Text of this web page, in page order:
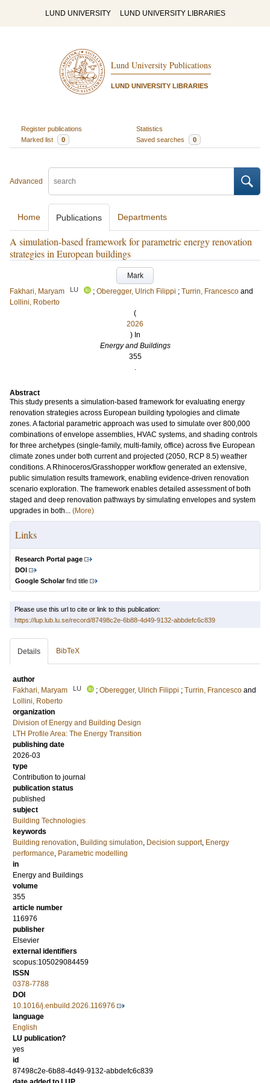
LUND UNIVERSITY LUND UNIVERSITY LIBRARIES
Lund University Publications
LUND UNIVERSITY LIBRARIES
Register publications
Statistics
Marked list
0 Saved searches 0
Advanced
Home Publications Departments
A simulation-based framework for parametric energy renovation
strategies in European buildings
Mark
Fakhari, Maryam
LU ; Oberegger, Ulrich Filippi ; Turrin, Francesco and
Lollini, Roberto
(
2026
) In
Energy and Buildings
355
.
Abstract
This study presents a simulation-based framework for evaluating energy
renovation strategies across European building typologies and climate
zones. A factorial parametric approach was used to simulate over 800,000
combinations of envelope assemblies, HVAC systems, and shading controls
for three archetypes (single-family, multi-family, office) across five European
climate zones under both current and projected (2050, RCP 8.5) weather
conditions. A Rhinoceros/Grasshopper workflow generated an extensive,
public simulation results framework, enabling evidence-driven renovation
scenario exploration. The framework enables detailed assessment of both
staged and deep renovation pathways by simulating envelopes and system
upgrades in both... (More)
Links
Research Portal page
DOI
Google Scholarfind title
Please use this url to cite or link to this publication:
https://lup.lub.lu.se/record/87498c2e-6b88-4d49-9132-abbdefc6c839
Details BibTeX
author
Fakhari, Maryam
LU ; Oberegger, Ulrich Filippi ; Turrin, Francesco and
Lollini, Roberto
organization
Division of Energy and Building Design
LTH Profile Area: The Energy Transition
publishing date
2026-03
type
Contribution to journal
publication status
published
subject
Building Technologies
keywords
Building renovation, Building simulation, Decision support, Energy
performance, Parametric modelling
in
Energy and Buildings
volume
355
article number
116976
publisher
Elsevier
external identifiers
scopus:105029084459
ISSN
0378-7788
DOI
10.1016/j.enbuild.2026.116976
language
English
LU publication?
yes
id
87498c2e-6b88-4d49-9132-abbdefc6c839